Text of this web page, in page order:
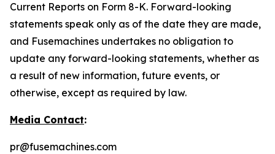
Current Reports on Form 8-K. Forward-looking
statements speak only as of the date they are made,
and Fusemachines undertakes no obligation to
update any forward-looking statements, whether as
a result of new information, future events, or
otherwise, except as required by law.
Media Contact:
pr@fusemachines.com